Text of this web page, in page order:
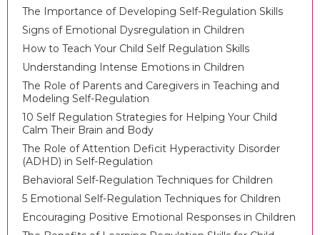
The Importance of Developing Self-Regulation Skills
Signs of Emotional Dysregulation in Children
How to Teach Your Child Self Regulation Skills
Understanding Intense Emotions in Children
The Role of Parents and Caregivers in Teaching and
Modeling Self-Regulation
10 Self Regulation Strategies for Helping Your Child
Calm Their Brain and Body
The Role of Attention Deficit Hyperactivity Disorder
(ADHD) in Self-Regulation
Behavioral Self-Regulation Techniques for Children
5 Emotional Self-Regulation Techniques for Children
Encouraging Positive Emotional Responses in Children